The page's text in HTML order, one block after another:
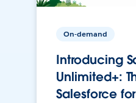
On-demand
Introducing
Unlimited+:
Salesforce